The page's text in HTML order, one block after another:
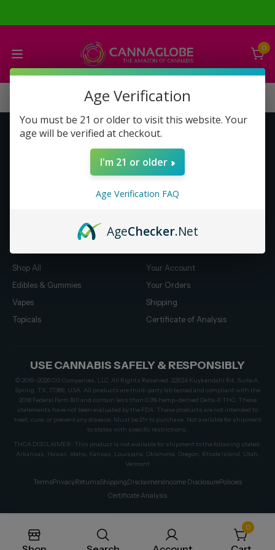
0
Get to Know Us
About Us
Compensation Plan (PDF)
Shop All
Edibles & Gummies
Vapes
Topicals
Your Account
Your Orders
Shipping
Certificate of Analysis
USE CANNABIS SAFELY & RESPONSIBLY
© 2019–2026 CG Companies, LLC. All Rights Reserved. 22924 Kuykendahl Rd, Suite A,
Spring, TX, 77389, USA. All products are third-party lab tested and compliant with the
2018 Federal Farm Bill and contain less than 0.3% hemp-derived Delta-9 THC. These
statements have not been evaluated by the FDA. These products are not intended to
treat, cure, or prevent any disease. Must be 21+ to purchase. Not available for shipment
to states with specific restrictions.
THCA DISCLAIMER: This product is not available for shipment to the following states:
Arkansas, Hawaii, Idaho, Kansas, Louisiana, Oklahoma, Oregon, Rhode Island, Utah,
Vermont
TermsPrivacyReturnsShippingDisclaimersIncome DisclosurePolicies
Certificate Analysis
0
Age Verification
You must be 21 or older to visit this website. Your
age will be verified at checkout.
I'm 21 or older
Age Verification FAQ
AgeChecker.Net